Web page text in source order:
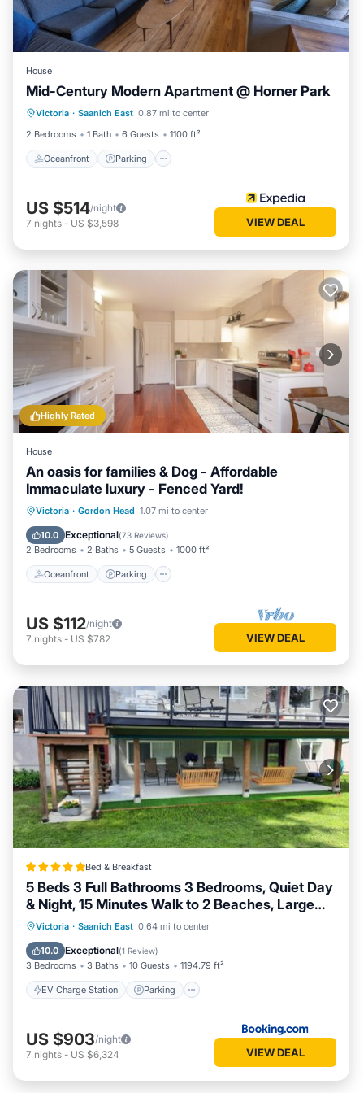
House
Mid-Century Modern Apartment @ Horner Park
Victoria · Saanich East 0.87 mi to center
2 Bedrooms
1 Bath 6 Guests 1100 ft²
Oceanfront Parking
Oceanfront Parking
Ocean View
Balcony/Terrace
US $514/night
7 nights - US $3,598 VIEW DEAL
Highly Rated
House
An oasis for families & Dog - Affordable
Immaculate luxury - Fenced Yard!
Victoria · Gordon Head 1.07 mi to center
10.0 Exceptional(73 Reviews)
2 Bedrooms 2 Baths 5 Guests 1000 ft²
Oceanfront Parking
Oceanfront Parking
Balcony/Terrace
US $112/night
7 nights - US $782 VIEW DEAL
Bed & Breakfast
5 Beds 3 Full Bathrooms 3 Bedrooms, Quiet Day
& Night, 15 Minutes Walk to 2 Beaches, Large
Guest Yard, Kids Gym & Games, 4TVs,
Breakfast, WorkStation, Laundry, Kitchen
Victoria · Saanich East 0.64 mi to center
10.0 Exceptional(1 Review)
3 Bedrooms 3 Baths 10 Guests 1194.79 ft²
EV Charge Station Parking
EV Charge Station
Parking
Balcony/Terrace
US $903/night
7 nights - US $6,324 VIEW DEAL